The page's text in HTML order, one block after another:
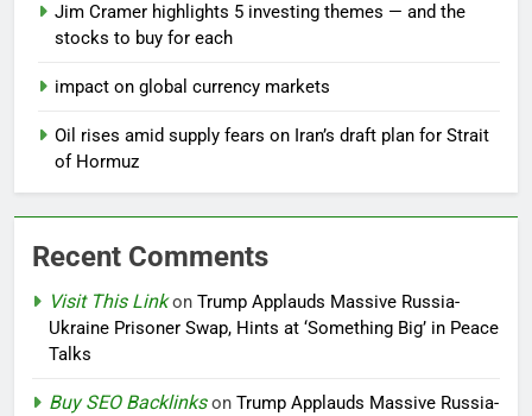
Jim Cramer highlights 5 investing themes — and the
stocks to buy for each
impact on global currency markets
Oil rises amid supply fears on Iran’s draft plan for Strait
of Hormuz
Recent Comments
Visit This Linkon Trump Applauds Massive Russia-
Ukraine Prisoner Swap, Hints at ‘Something Big’ in Peace
Talks
Buy SEO Backlinkson Trump Applauds Massive Russia-